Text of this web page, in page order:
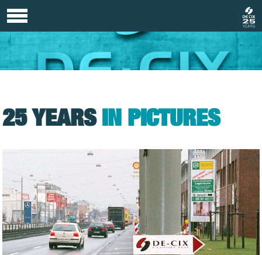
25 YEARS IN PICTURES